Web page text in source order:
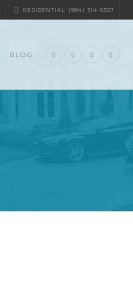
RESIDENTIAL: (984) 314-5557
BLOG